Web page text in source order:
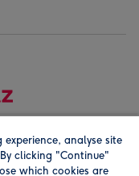
analyse site
clicking "Continue"
which cookies are